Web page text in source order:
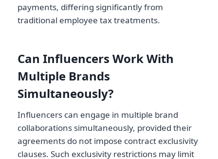
payments, differing significantly from
traditional employee tax treatments.
Can Influencers Work With
Multiple Brands
Simultaneously?
Influencers can engage in multiple brand
collaborations simultaneously, provided their
agreements do not impose contract exclusivity
clauses. Such exclusivity restrictions may limit